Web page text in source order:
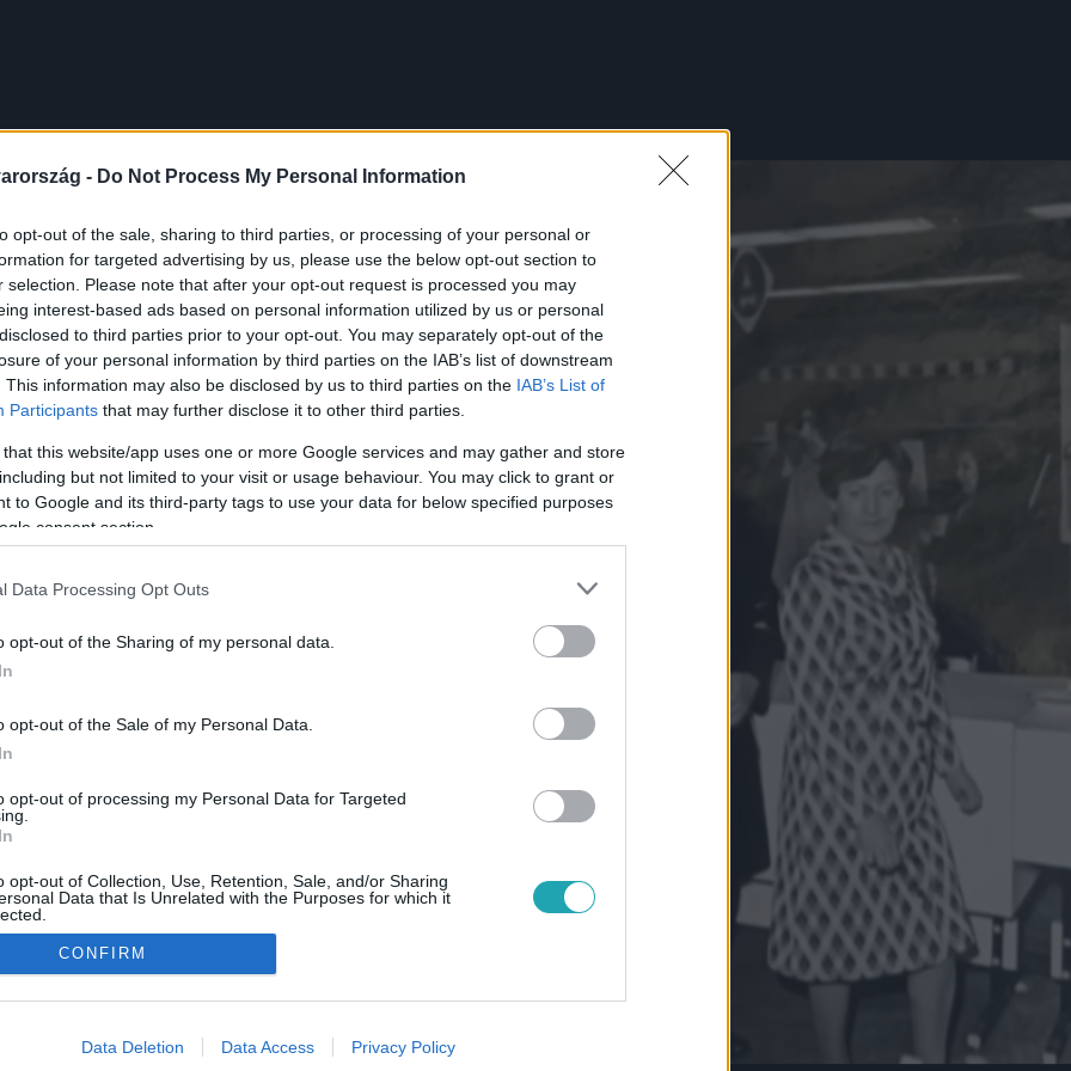
- Do Not Process My Personal Information
opt-out of the sale, sharing to third parties, or processing of your personal or
for targeted advertising by us, please use the below opt-out section to
selection. Please note that after your opt-out request is processed you may
interest-based ads based on personal information utilized by us or personal
to third parties prior to your opt-out. You may separately opt-out of the
of your personal information by third parties on the IAB’s list of downstream
This information may also be disclosed by us to third parties on the IAB’s List of
Participants that may further disclose it to other third parties.
that this website/app uses one or more Google services and may gather and store
but not limited to your visit or usage behaviour. You may click to grant or
to Google and its third-party tags to use your data for below specified purposes
consent section.
Data Processing Opt Outs
opt-out of the Sharing of my personal data.
opt-out of the Sale of my Personal Data.
opt-out of processing my Personal Data for Targeted
opt-out of Collection, Use, Retention, Sale, and/or Sharing
Data that Is Unrelated with the Purposes for which it
allow Google to enable storage related to advertising like cookies on
CONFIRM
Data Deletion Data Access Privacy Policy